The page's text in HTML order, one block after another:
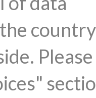
country
Please